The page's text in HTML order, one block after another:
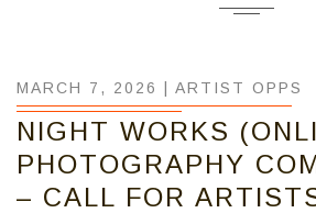
MARCH 7, 2026 | ARTIST OPPS
NIGHT WORKS
PHOTOGRAPHY
– CALL FOR